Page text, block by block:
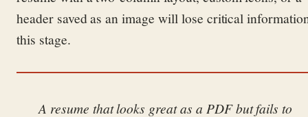
header saved as an image will lose critical
this stage.
A resume that looks great as a PDF but fails to